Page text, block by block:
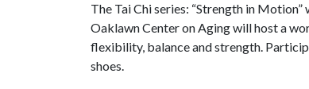
The Tai Chi series: “Strength in
Oaklawn Center on Aging will host a
flexibility, balance and strength.
shoes.